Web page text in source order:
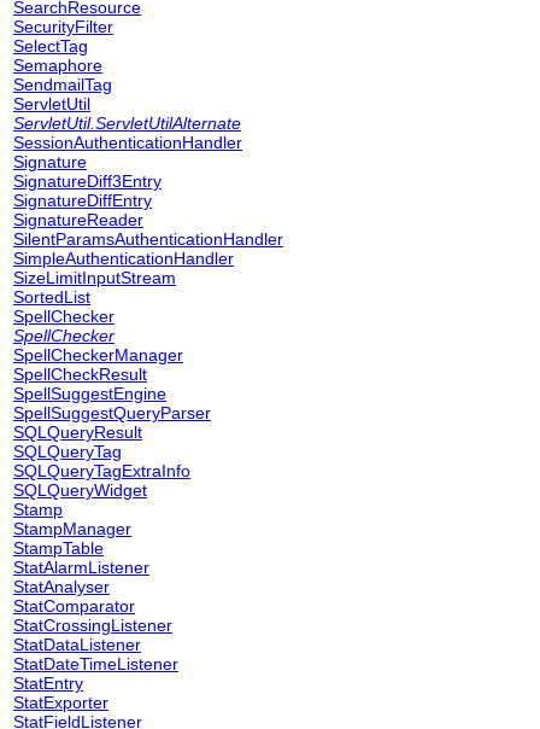
SearchResource
SecurityFilter
SelectTag
Semaphore
SendmailTag
ServletUtil
ServletUtil.ServletUtilAlternate
SessionAuthenticationHandler
Signature
SignatureDiff3Entry
SignatureDiffEntry
SignatureReader
SilentParamsAuthenticationHandler
SimpleAuthenticationHandler
SizeLimitInputStream
SortedList
SpellChecker
SpellChecker
SpellCheckerManager
SpellCheckResult
SpellSuggestEngine
SpellSuggestQueryParser
SQLQueryResult
SQLQueryTag
SQLQueryTagExtraInfo
SQLQueryWidget
Stamp
StampManager
StampTable
StatAlarmListener
StatAnalyser
StatComparator
StatCrossingListener
StatDataListener
StatDateTimeListener
StatEntry
StatExporter
StatFieldListener